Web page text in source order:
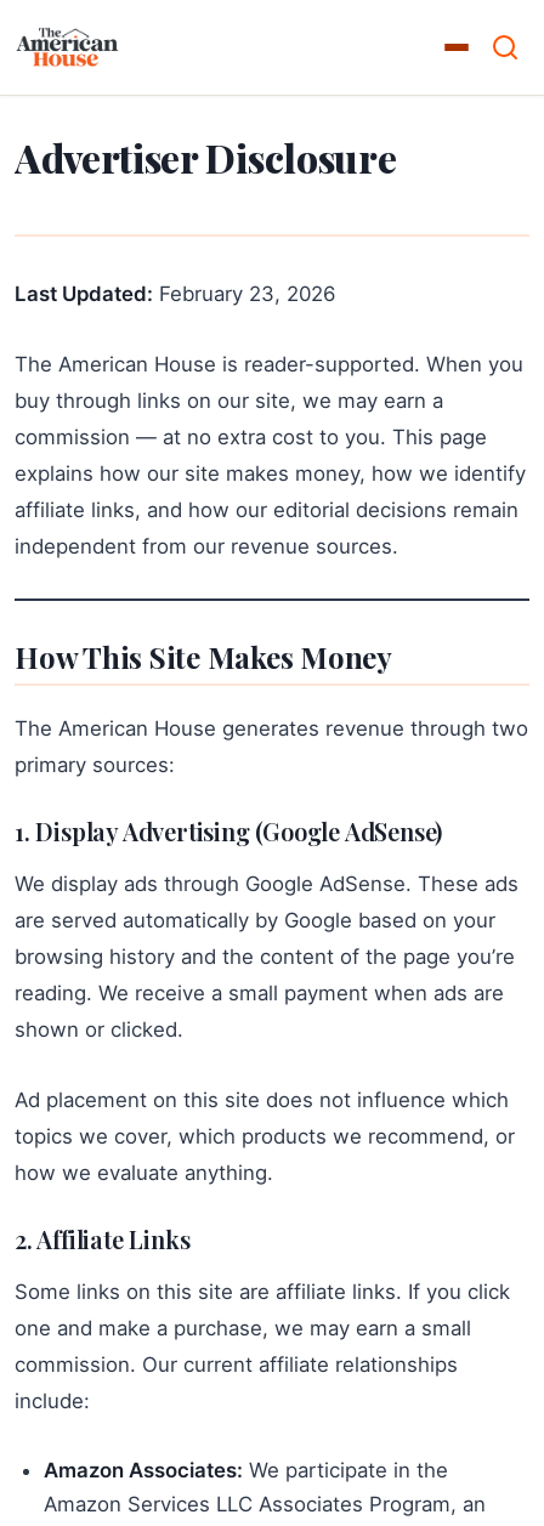
Advertiser Disclosure
Last Updated: February 23, 2026
The American House is reader-supported. When you
buy through links on our site, we may earn a
commission — at no extra cost to you. This page
explains how our site makes money, how we identify
affiliate links, and how our editorial decisions remain
independent from our revenue sources.
How This Site Makes Money
The American House generates revenue through two
primary sources:
1. Display Advertising (Google AdSense)
We display ads through Google AdSense. These ads
are served automatically by Google based on your
browsing history and the content of the page you’re
reading. We receive a small payment when ads are
shown or clicked.
Ad placement on this site does not influence which
topics we cover, which products we recommend, or
how we evaluate anything.
2. Affiliate Links
Some links on this site are affiliate links. If you click
one and make a purchase, we may earn a small
commission. Our current affiliate relationships
include:
Amazon Associates: We participate in the
Amazon Services LLC Associates Program, an